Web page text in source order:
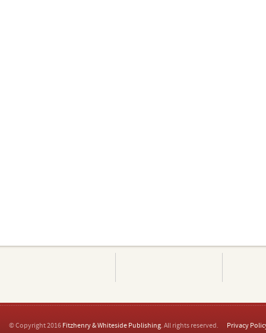
© Copyright 2016 Fitzhenry & Whiteside Publishing. All rights reserved. Privacy